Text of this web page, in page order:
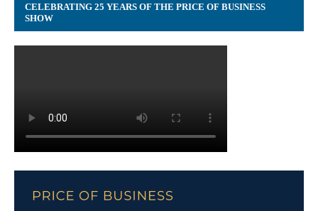
CELEBRATING 25 YEARS OF THE PRICE OF BUSINESS
SHOW